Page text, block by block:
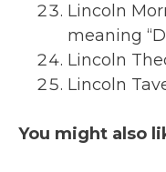
Lincoln
meaning
Lincoln
Lincoln
You might also